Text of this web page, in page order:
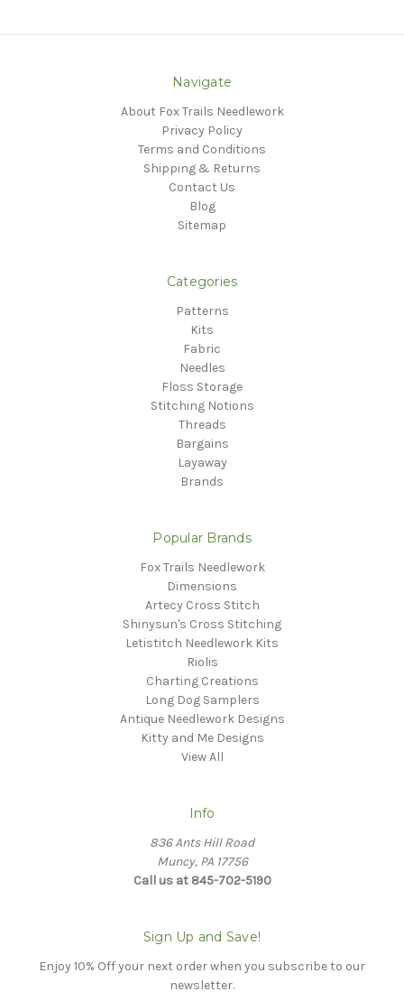
Navigate
About Fox Trails Needlework
Privacy Policy
Terms and Conditions
Shipping & Returns
Contact Us
Blog
Sitemap
Categories
Patterns
Kits
Fabric
Needles
Floss Storage
Stitching Notions
Threads
Bargains
Layaway
Brands
Popular Brands
Fox Trails Needlework
Dimensions
Artecy Cross Stitch
Shinysun's Cross Stitching
Letistitch Needlework Kits
Riolis
Charting Creations
Long Dog Samplers
Antique Needlework Designs
Kitty and Me Designs
View All
Info
836 Ants Hill Road
Muncy, PA 17756
Call us at 845-702-5190
Sign Up and Save!
Enjoy 10% Off your next order when you subscribe to our
newsletter.